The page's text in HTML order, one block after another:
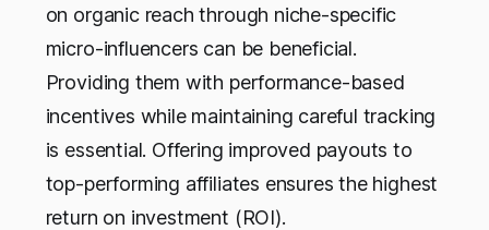
on organic reach through niche-specific
micro-influencers can be beneficial.
Providing them with performance-based
incentives while maintaining careful tracking
is essential. Offering improved payouts to
top-performing affiliates ensures the highest
return on investment (ROI).